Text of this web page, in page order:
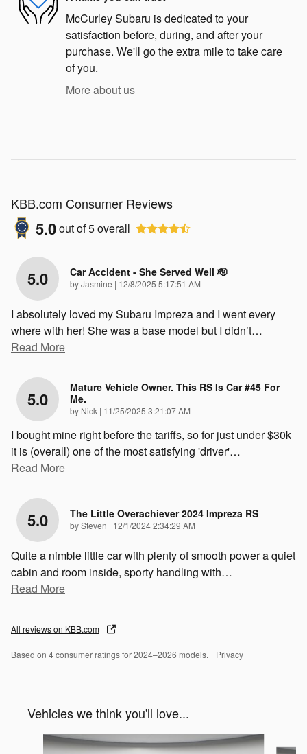
McCurley Subaru is dedicated to your
satisfaction before, during, and after your
purchase. We'll go the extra mile to take care
of you.
More about us
KBB.com Consumer Reviews
5.0out of5overall
5.0 Car Accident - She Served Well 🫡
byJasmine | on
12/8/2025 5:17:51 AM
I absolutely loved my Subaru Impreza and I went every
where with her! She was a base model but I didn’t…
Read More
5.0
Mature Vehicle Owner. This RS Is Car #45 For
Me.
by Nick | on
11/25/2025 3:21:07 AM
I bought mine right before the tariffs, so for just under $30k
it is (overall) one of the most satisfying 'driver'…
Read More
5.0 The Little Overachiever 2024 Impreza RS
bySteven | on
12/1/2024 2:34:29 AM
Quite a nimble little car with plenty of smooth power a quiet
cabin and room inside, sporty handling with…
Read More
All reviews on KBB.com
Based on 4 consumer ratings for 2024–2026 models. Privacy
Vehicles we think you'll love...
Slide 1 of 6